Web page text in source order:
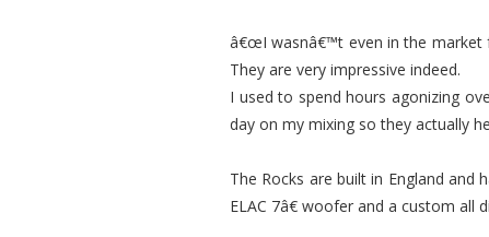
â€œI wasnâ€™t even in the market
They are very impressive indeed.
I used to spend hours agonizing
day on my mixing so they actually
The Rocks are built in England and
ELAC 7â€ woofer and a custom